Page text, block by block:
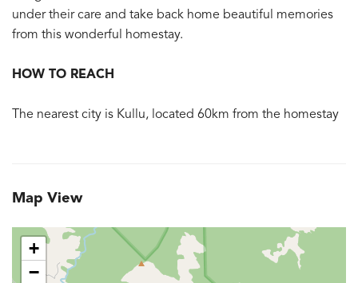
under their care and take back home beautiful memories
from this wonderful homestay.
HOW TO REACH
The nearest city is Kullu, located 60km from the homestay
Map View
+
−